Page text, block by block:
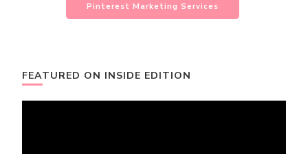
Pinterest Marketing Services
FEATURED ON INSIDE EDITION